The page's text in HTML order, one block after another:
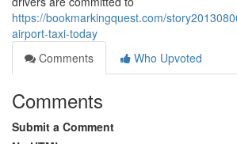
https://bookmarkingquest.com/
airport-taxi-today
Comments
Who Upvoted
Comments
Submit a Comment